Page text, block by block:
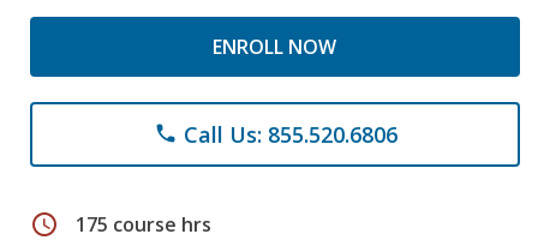
ENROLL NOW
phone Call Us: 855.520.6806
schedule 175 course hrs